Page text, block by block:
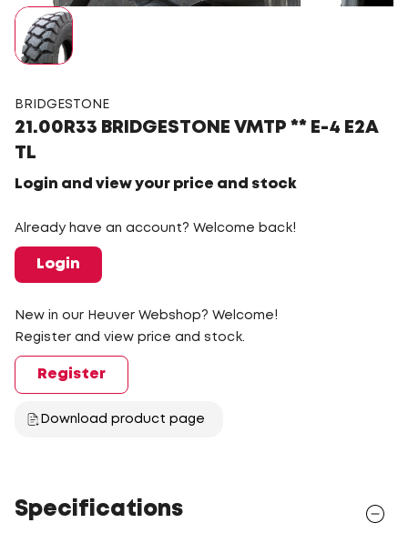
BRIDGESTONE
21.00R33 BRIDGESTONE VMTP ** E-4 E2A
TL
Login and view your price and stock
Already have an account? Welcome back!
Login
New in our Heuver Webshop? Welcome!
Register and view price and stock.
Register
Download product page
Specifications